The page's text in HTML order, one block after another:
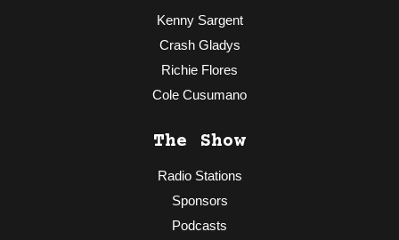
Kenny Sargent
Crash Gladys
Richie Flores
Cole Cusumano
The Show
Radio Stations
Sponsors
Podcasts